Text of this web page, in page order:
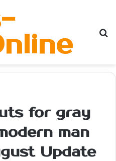
for gray
man
Update